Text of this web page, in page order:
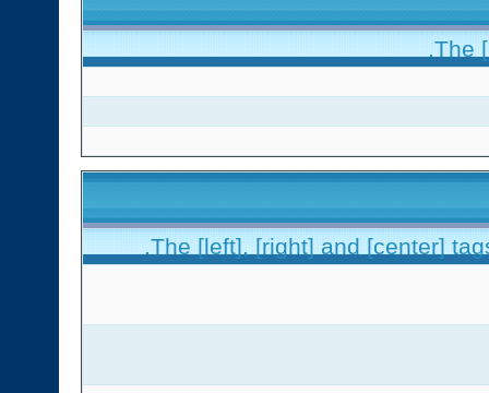
The
The [left], [right] and [center]